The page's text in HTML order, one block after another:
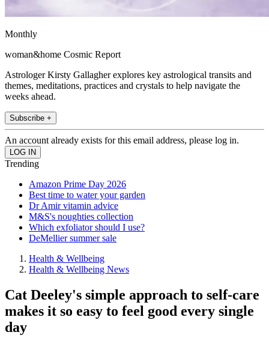
Monthly
woman&home Cosmic Report
Astrologer Kirsty Gallagher explores key astrological transits and
themes, meditations, practices and crystals to help navigate the
weeks ahead.
Subscribe +
An account already exists for this email address, please log in.
Trending
Amazon Prime Day 2026
Best time to water your garden
Dr Amir vitamin advice
M&S's noughties collection
Which exfoliator should I use?
DeMellier summer sale
Health & Wellbeing
Health & Wellbeing News
Cat Deeley's simple approach to self-care
makes it so easy to feel good every single
day